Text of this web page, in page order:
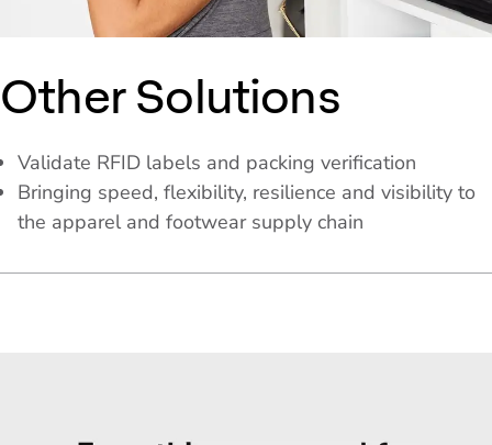
Other Solutions
Validate RFID labels and packing verification
Bringing speed, flexibility, resilience and visibility to
the apparel and footwear supply chain